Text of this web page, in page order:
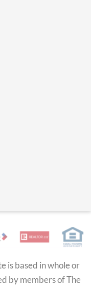
is based in whole or
by members of The